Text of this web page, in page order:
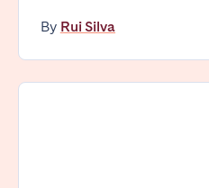
By Rui Silva